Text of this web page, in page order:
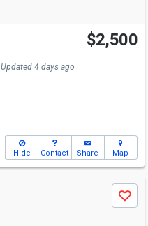
$2,500
Updated 4 days ago
Hide Contact Share Map
Save